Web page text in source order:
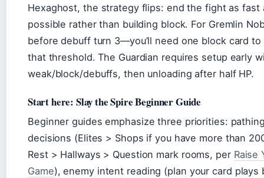
Hexaghost, the strategy flips: end the fight as fast
possible rather than building block. For Gremlin
before debuff turn 3—you’ll need one block card to
that threshold. The Guardian requires setup early
weak/block/debuffs, then unloading after half HP.
Start here: Slay the Spire Beginner Guide
Beginner guides emphasize three priorities:
decisions (Elites > Shops if you have more than
Rest > Hallways > Question mark rooms, per Raise
Game), enemy intent reading (plan your card plays